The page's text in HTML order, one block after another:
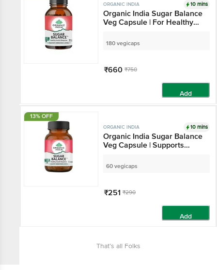
ORGANIC INDIA 10 mins
Organic India Sugar Balance
Veg Capsule | For Healthy
180 vegicaps
₹660 ₹750
Add
13% OFF
ORGANIC INDIA 10 mins
Organic India Sugar Balance
Veg Capsule | Supports
60 vegicaps
₹251 ₹290
Add
That’s all Folks